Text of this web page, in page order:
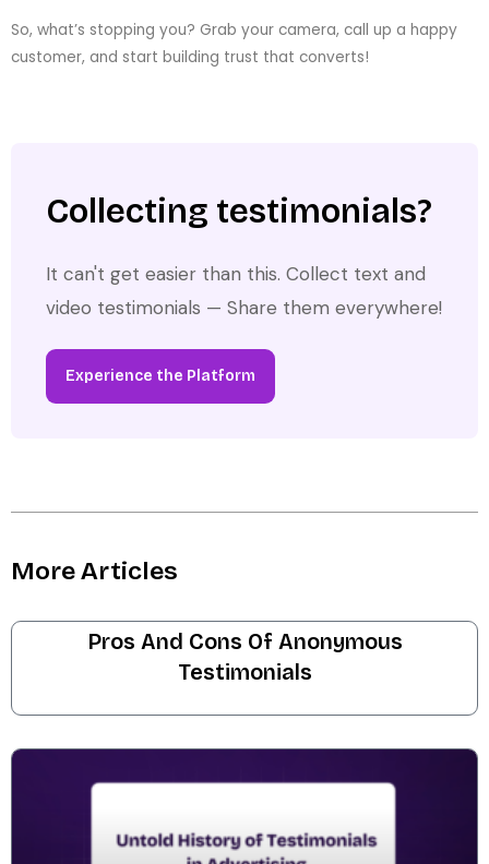
So, what’s stopping you? Grab your camera, call up a happy
customer, and start building trust that converts!
Collecting testimonials?
It can't get easier than this. Collect text and
video testimonials — Share them everywhere!
Experience the Platform
More Articles
Pros And Cons Of Anonymous
Testimonials